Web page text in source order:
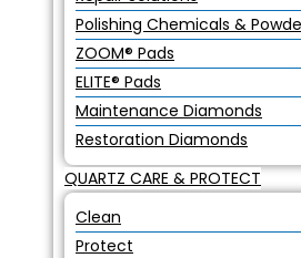
Polishing Chemicals &
ZOOM® Pads
ELITE® Pads
Maintenance Diamonds
Restoration Diamonds
QUARTZ CARE & PROTECT
Clean
Protect